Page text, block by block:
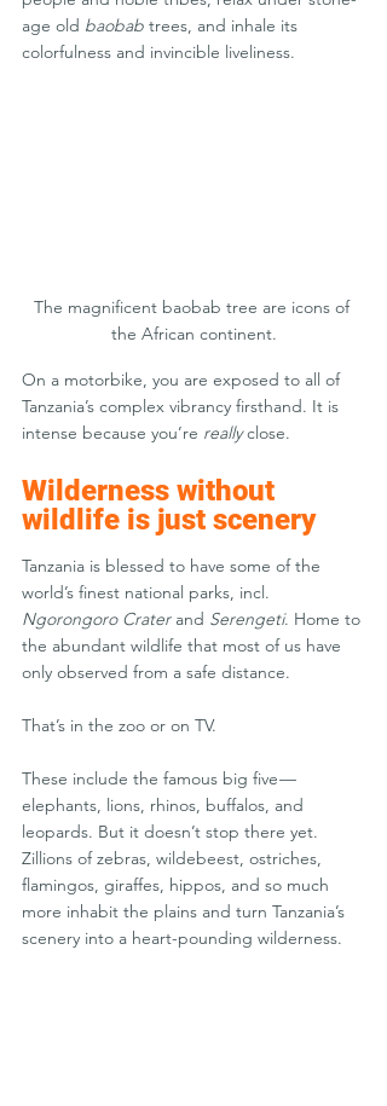
age old baobab trees, and inhale its
colorfulness and invincible liveliness.
The magnificent baobab tree are icons of
the African continent.
On a motorbike, you are exposed to all of
Tanzania’s complex vibrancy firsthand. It is
intense because you’re really close.
Wilderness without
wildlife is just scenery
Tanzania is blessed to have some of the
world’s finest national parks, incl.
Ngorongoro Crater and Serengeti. Home to
the abundant wildlife that most of us have
only observed from a safe distance.
That’s in the zoo or on TV.
These include the famous big five —
elephants, lions, rhinos, buffalos, and
leopards. But it doesn’t stop there yet.
Zillions of zebras, wildebeest, ostriches,
flamingos, giraffes, hippos, and so much
more inhabit the plains and turn Tanzania’s
scenery into a heart-pounding wilderness.